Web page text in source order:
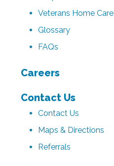
Veterans Home Care
Glossary
FAQs
Careers
Contact Us
Contact Us
Maps & Directions
Referrals